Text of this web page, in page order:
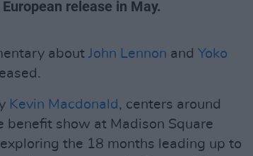
release in May.
about John Lennon and Yoko
Kevin Macdonald , centers around
benefit show at Madison Square
the 18 months leading up to